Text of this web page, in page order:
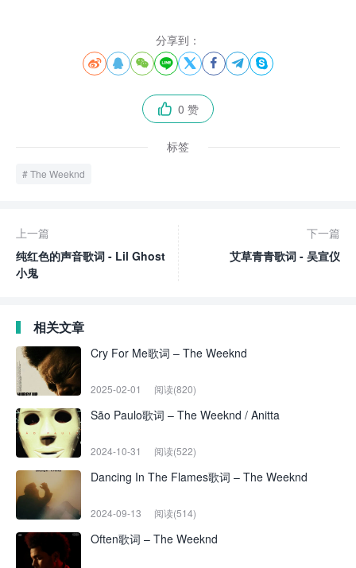
分享到：
       
 0 赞
标签
The Weeknd
上一篇
纯红色的声音歌词 - Lil Ghost
小鬼
下一篇
艾草青青歌词 - 吴宣仪
相关文章
Cry For Me歌词 – The Weeknd
2025-02-01 阅读(820)
São Paulo歌词 – The Weeknd / Anitta
2024-10-31 阅读(522)
Dancing In The Flames歌词 – The Weeknd
2024-09-13 阅读(514)
Often歌词 – The Weeknd